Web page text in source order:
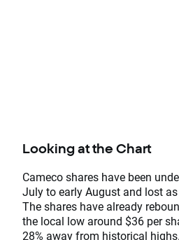
Looking at the Chart
Cameco shares have been
July to early August and lost
The shares have already
the local low around $36 per
28% away from historical